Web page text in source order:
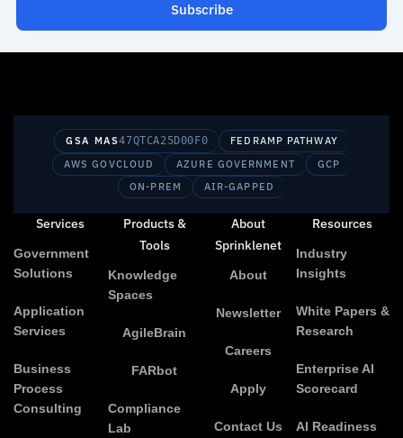
Subscribe
GSA MAS47QTCA25D00F0
FEDRAMP PATHWAY
AWS GOVCLOUD
AZURE GOVERNMENT
GCP
ON-PREM
AIR-GAPPED
Services
Government
Solutions
Application
Services
Business
Process
Consulting
Products &
Tools
Knowledge
Spaces
AgileBrain
FARbot
Compliance
Lab
About
Sprinklenet
About
Newsletter
Careers
Apply
Contact Us
Resources
Industry
Insights
White Papers &
Research
Enterprise AI
Scorecard
AI Readiness